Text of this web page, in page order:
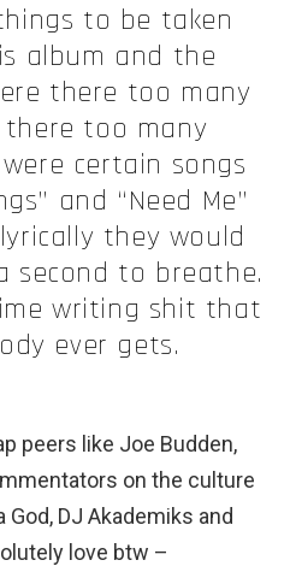
to be taken
album and the
there too many
there too many
certain songs
and “Need Me”
they would
second to breathe.
writing shit that
ever gets.
peers like Joe Budden,
on the culture
DJ Akademiks and
love btw –